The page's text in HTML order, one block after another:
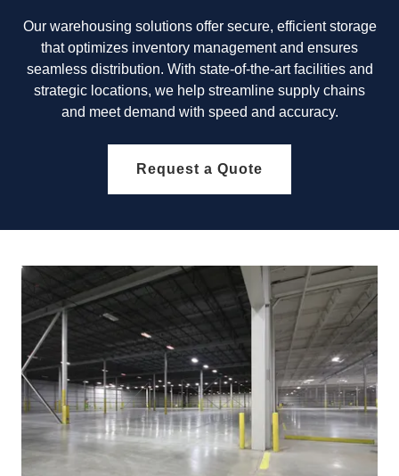
Our warehousing solutions offer secure, efficient storage
that optimizes inventory management and ensures
seamless distribution. With state-of-the-art facilities and
strategic locations, we help streamline supply chains
and meet demand with speed and accuracy.
Request a Quote